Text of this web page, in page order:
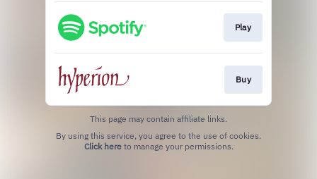
Play
Buy
This page may contain affiliate links.
Click hereto manage your permissions.